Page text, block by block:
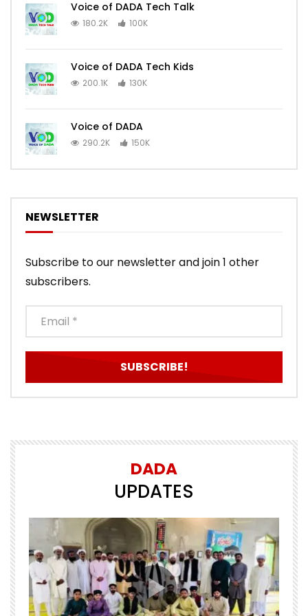
Voice of DADA Tech Talk
180.2K 100K
Voice of DADA Tech Kids
200.1K 130K
Voice of DADA
290.2K 150K
NEWSLETTER
Subscribe to our newsletter and join 1 other
subscribers.
DADA
UPDATES